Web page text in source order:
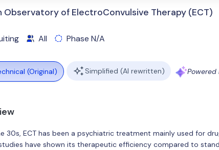
Observatory of ElectroConvulsive Therapy (ECT)
All Phase N/A
(Original) Simplified (AI rewritten) Powered
30s, ECT has been a psychiatric treatment mainly used for
have shown its therapeutic efficiency compared to